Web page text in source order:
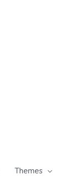
Themes